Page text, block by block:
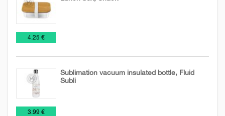
4.25 €
Sublimation vacuum insulated bottle, Fluid
Subli
3.99 €